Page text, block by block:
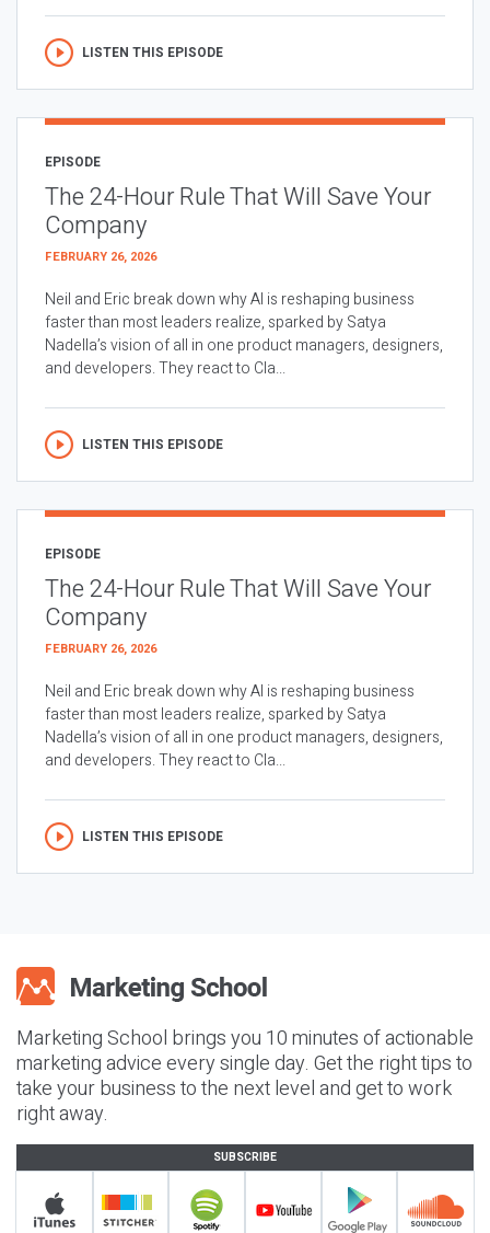
LISTEN THIS EPISODE
EPISODE
The 24-Hour Rule That Will Save Your
Company
FEBRUARY 26, 2026
Neil and Eric break down why AI is reshaping business
faster than most leaders realize, sparked by Satya
Nadella’s vision of all in one product managers, designers,
and developers. They react to Cla...
LISTEN THIS EPISODE
EPISODE
The 24-Hour Rule That Will Save Your
Company
FEBRUARY 26, 2026
Neil and Eric break down why AI is reshaping business
faster than most leaders realize, sparked by Satya
Nadella’s vision of all in one product managers, designers,
and developers. They react to Cla...
LISTEN THIS EPISODE
Marketing School brings you 10 minutes of actionable
marketing advice every single day. Get the right tips to
take your business to the next level and get to work
right away.
SUBSCRIBE